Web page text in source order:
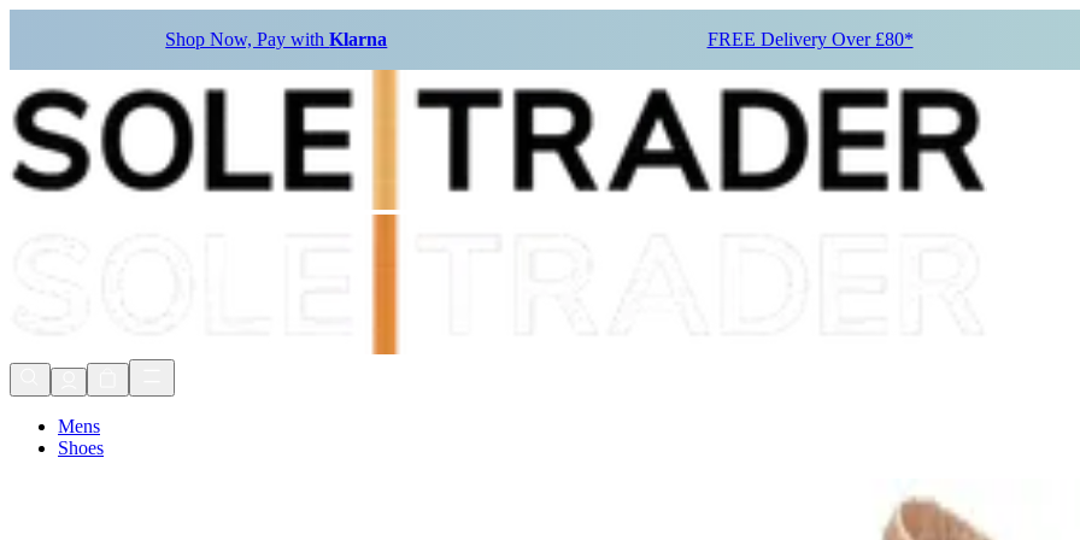
Shop Now, Pay withKlarna FREE Delivery Over £80*
Mens
Shoes